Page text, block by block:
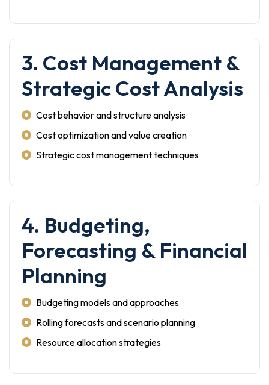
3. Cost Management &
Strategic Cost Analysis
Cost behavior and structure analysis
Cost optimization and value creation
Strategic cost management techniques
4. Budgeting,
Forecasting & Financial
Planning
Budgeting models and approaches
Rolling forecasts and scenario planning
Resource allocation strategies